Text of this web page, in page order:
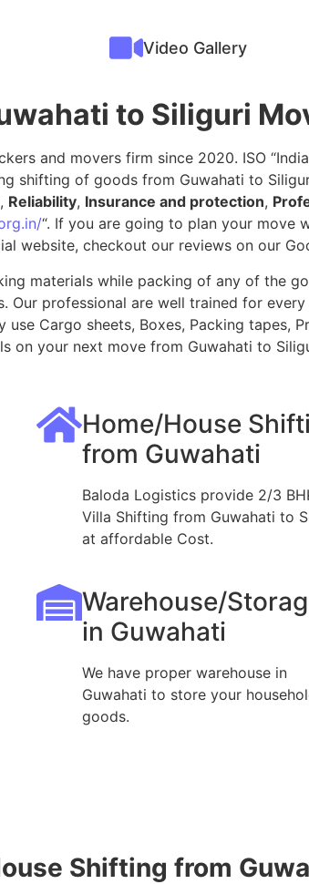
Video Gallery
to Siliguri
and movers firm since 2020. ISO
shifting of goods from Guwahati to
, Reliability, Insurance and protection,
“. If you are going to plan your move
website, checkout our reviews on our
materials while packing of any of the
Our professional are well trained for
Cargo sheets, Boxes, Packing tapes,
on your next move from Guwahati to
Home/House
from Guwahati
Baloda Logistics provide 2/3
Villa Shifting from Guwahati to
at affordable Cost.
Warehouse/
in Guwahati
We have proper warehouse in
Guwahati to store your
goods.
Shifting from